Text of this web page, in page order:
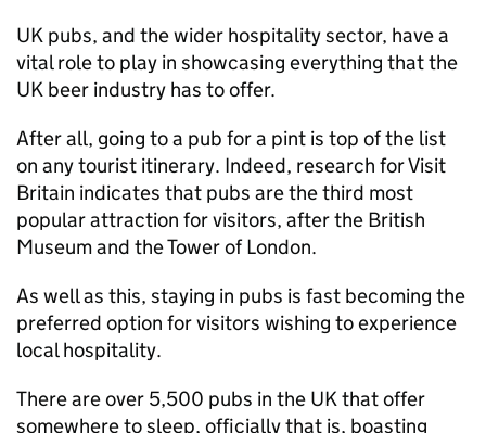
UK pubs, and the wider hospitality sector, have a
vital role to play in showcasing everything that the
UK beer industry has to offer.
After all, going to a pub for a pint is top of the list
on any tourist itinerary. Indeed, research for Visit
Britain indicates that pubs are the third most
popular attraction for visitors, after the British
Museum and the Tower of London.
As well as this, staying in pubs is fast becoming the
preferred option for visitors wishing to experience
local hospitality.
There are over 5,500 pubs in the UK that offer
somewhere to sleep, officially that is, boasting